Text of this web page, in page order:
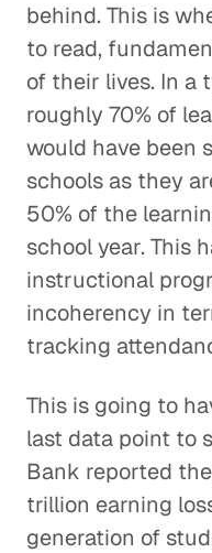
behind. This is
to read,
of their lives. In a
roughly 70% of
would have been
schools as they
50% of the
school year. This
instructional
incoherency in
tracking
This is going to
last data point to
Bank reported
trillion earning
generation of